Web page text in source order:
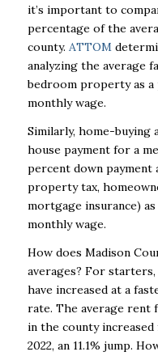
it’s important to
percentage of the
county. ATTOM
analyzing the average
bedroom property as
monthly wage.
Similarly, home-
house payment for a
percent down payment
property tax,
mortgage insurance)
monthly wage.
How does Madison
averages? For
have increased at a
rate. The average rent
in the county increased
2022, an 11.1% jump.